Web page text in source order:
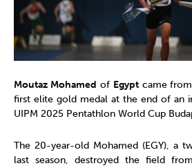
Moutaz Mohamed of Egyptcame from
first elite gold medal at the end of an
UIPM 2025 Pentathlon World Cup
The 20-year-old Mohamed (EGY), a
last season, destroyed the field